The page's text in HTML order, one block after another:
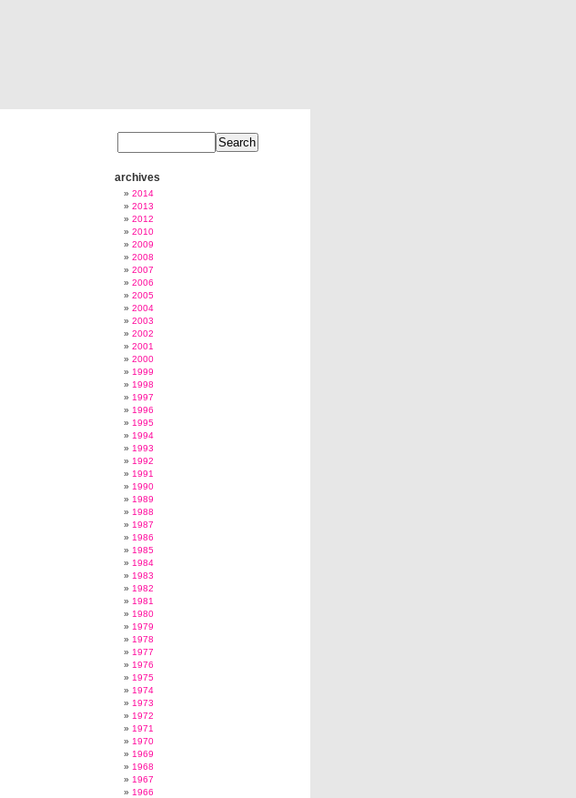
archives
2014
2013
2012
2010
2009
2008
2007
2006
2005
2004
2003
2002
2001
2000
1999
1998
1997
1996
1995
1994
1993
1992
1991
1990
1989
1988
1987
1986
1985
1984
1983
1982
1981
1980
1979
1978
1977
1976
1975
1974
1973
1972
1971
1970
1969
1968
1967
1966